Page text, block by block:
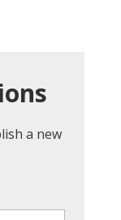
a new